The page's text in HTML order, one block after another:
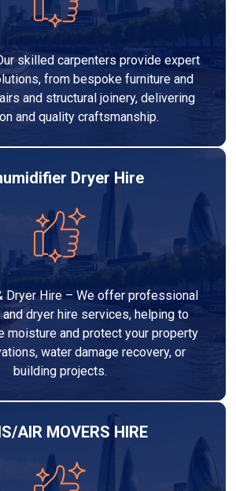
skilled carpenters provide expert
from bespoke furniture and
and structural joinery, delivering
and quality craftsmanship.
Dryer Hire
Dryer Hire – We offer professional
dryer hire services, helping to
moisture and protect your property
water damage recovery, or
building projects.
AIR MOVERS HIRE